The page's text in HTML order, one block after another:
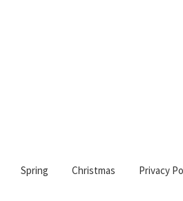
Spring Christmas Privacy